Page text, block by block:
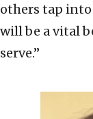
others tap into
will be a vital
serve.”